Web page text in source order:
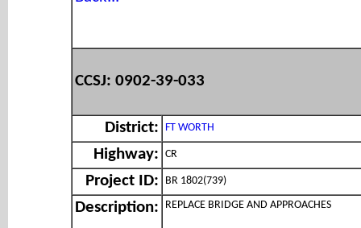
CCSJ: 0902-39-033
District: FT WORTH
Highway: CR
Project ID: BR 1802(739)
Description: REPLACE BRIDGE AND APPROACHES